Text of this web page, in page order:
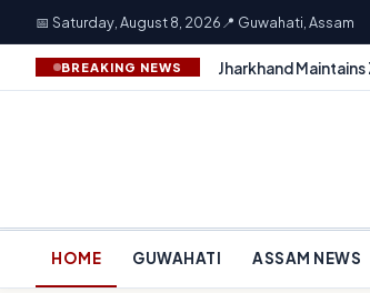
📅 Saturday, August 8, 2026 📍 Guwahati, Assam
BREAKING NEWS Jharkhand
HOME GUWAHATI ASSAM NEWS